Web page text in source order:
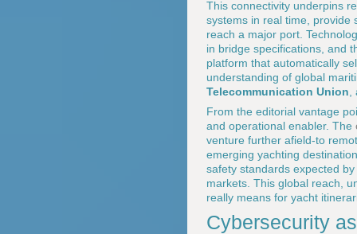
This connectivity underpins
systems in real time, provide
reach a major port.
in bridge specifications, and
platform that automatically
understanding of global
Telecommunication Union
From the editorial vantage
and operational enabler. The
venture further afield-to
emerging yachting
safety standards expected
markets. This global reach,
really means for yacht
Cybersecurity